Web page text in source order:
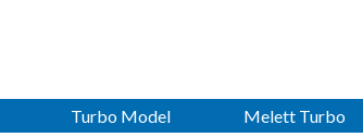
Turbo Model Melett Turbo